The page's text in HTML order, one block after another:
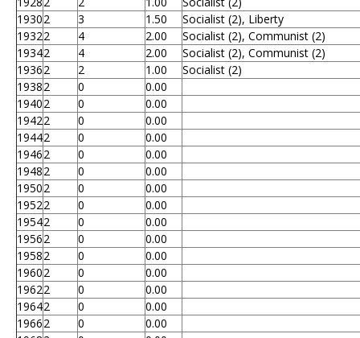
19302 3 1.50
Socialist (2), Liberty
19322 4 2.00
Socialist (2), Communist (2)
19342 4 2.00
Socialist (2), Communist (2)
19362 2 1.00
Socialist (2)
19382 0
0.00
19402 0
0.00
19422 0
0.00
19442 0
0.00
19462 0
0.00
19482 0
0.00
19502 0
0.00
19522 0
0.00
19542 0
0.00
19562 0
0.00
19582 0
0.00
19602 0
0.00
19622 0
0.00
19642 0
0.00
19662 0
0.00